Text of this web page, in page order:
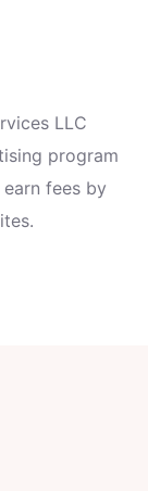
LLC
program
fees by